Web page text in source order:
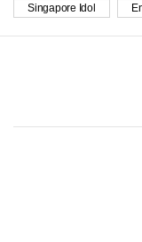
Singapore Idol